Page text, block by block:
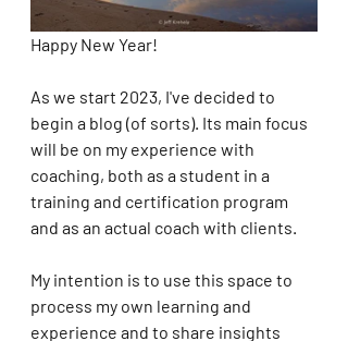
Happy New Year!
As we start 2023, I've decided to
begin a blog (of sorts). Its main focus
will be on my experience with
coaching, both as a student in a
training and certification program
and as an actual coach with clients.
My intention is to use this space to
process my own learning and
experience and to share insights